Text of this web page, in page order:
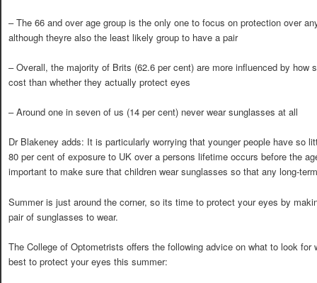
– The 66 and over age group is the only one to focus on protection over
although theyre also the least likely group to have a pair
– Overall, the majority of Brits (62.6 per cent) are more influenced by how
cost than whether they actually protect eyes
– Around one in seven of us (14 per cent) never wear sunglasses at all
Dr Blakeney adds: It is particularly worrying that younger people have so
80 per cent of exposure to UK over a persons lifetime occurs before the
important to make sure that children wear sunglasses so that any long-
Summer is just around the corner, so its time to protect your eyes by
pair of sunglasses to wear.
The College of Optometrists offers the following advice on what to look for
best to protect your eyes this summer: